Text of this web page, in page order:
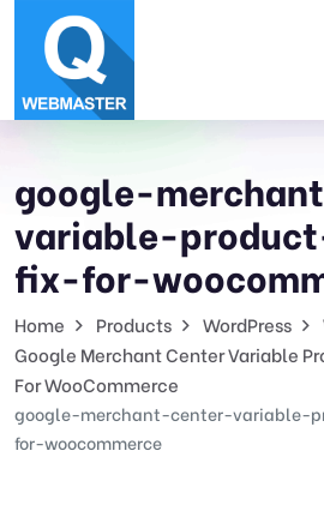
google-
variable-
fix-for-
Home Products WordPress
Google Merchant Center Variable
For WooCommerce
google-merchant-center-variable-
for-woocommerce